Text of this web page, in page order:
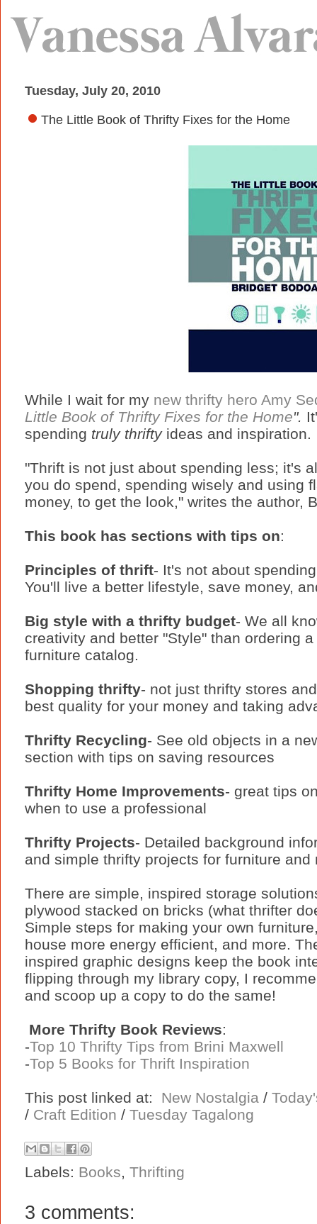
Tuesday, July 20, 2010
The Little Book of Thrifty Fixes for the Home
While I wait for my new thrifty hero Amy
Little Book of Thrifty Fixes for the Home".
spending truly thriftyideas and inspiration.
"Thrift is not just about spending less; it's
you do spend, spending wisely and using
money, to get the look," writes the author,
This book has sections with tips on:
Principles of thrift- It's not about
You'll live a better lifestyle, save money,
Big style with a thrifty budget- We all
creativity and better "Style" than ordering
furniture catalog.
Shopping thrifty- not just thrifty stores
best quality for your money and taking
Thrifty Recycling- See old objects in a
section with tips on saving resources
Thrifty Home Improvements- great tips
when to use a professional
Thrifty Projects- Detailed background
and simple thrifty projects for furniture and
There are simple, inspired storage
plywood stacked on bricks (what thrifter
Simple steps for making your own
house more energy efficient, and more.
inspired graphic designs keep the book
flipping through my library copy, I
and scoop up a copy to do the same!
More Thrifty Book Reviews:
-Top 10 Thrifty Tips from Brini Maxwell
-Top 5 Books for Thrift Inspiration
This post linked at: New Nostalgia /
/ Craft Edition / Tuesday Tagalong
Labels: Books Thrifting
3 comments: